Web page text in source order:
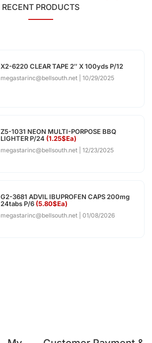
RECENT PRODUCTS
X2-6220 CLEAR TAPE 2″ X 100yds P/12
megastarinc@bellsouth.net 10/29/2025
Z5-1031 NEON MULTI-PORPOSE BBQ
LIGHTER P/24 (1.25$Ea)
megastarinc@bellsouth.net 12/23/2025
G2-3681 ADVIL IBUPROFEN CAPS 200mg
24tabs P/6 (5.80$Ea)
megastarinc@bellsouth.net 01/08/2026